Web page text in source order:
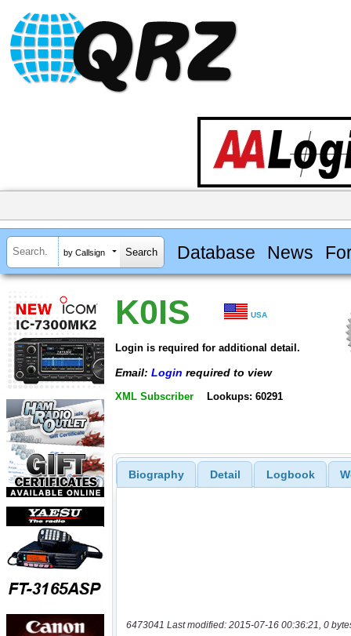
by Callsign Database News
K0IS USA
Login is required for additional detail.
Email: Login required to view
XML Subscriber Lookups: 60291
Biography Detail Logbook
6473041 Last modified: 2015-07-16 00:36:21, 0